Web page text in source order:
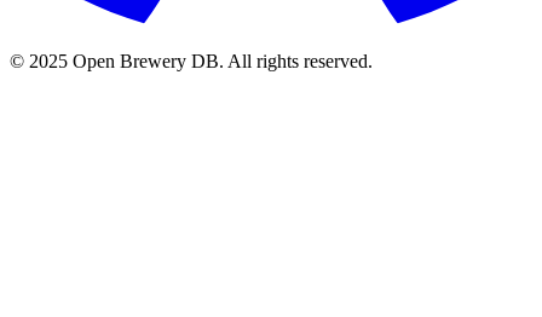
© 2025 Open Brewery DB. All rights reserved.